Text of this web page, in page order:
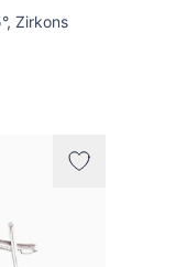
Zirkons